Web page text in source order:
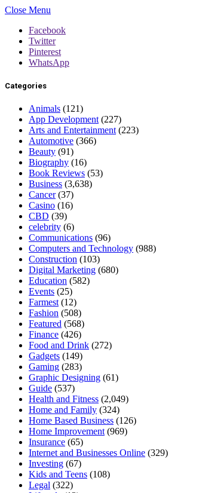
Close Menu
Facebook
Twitter
Pinterest
WhatsApp
Categories
Animals (121)
App Development (227)
Arts and Entertainment (223)
Automotive (366)
Beauty (91)
Biography (16)
Book Reviews (53)
Business (3,638)
Cancer(37)
Casino (16)
CBD (39)
celebrity (6)
Communications (96)
Computers and Technology (988)
Construction (103)
Digital Marketing (680)
Education (582)
Events (25)
Farmest (12)
Fashion (508)
Featured (568)
Finance (426)
Food and Drink (272)
Gadgets (149)
Gaming (283)
Graphic Designing (61)
Guide (537)
Health and Fitness (2,049)
Home and Family (324)
Home Based Business (126)
Home Improvement (969)
Insurance (65)
Internet and Businesses Online (329)
Investing (67)
Kids and Teens (108)
Legal (322)